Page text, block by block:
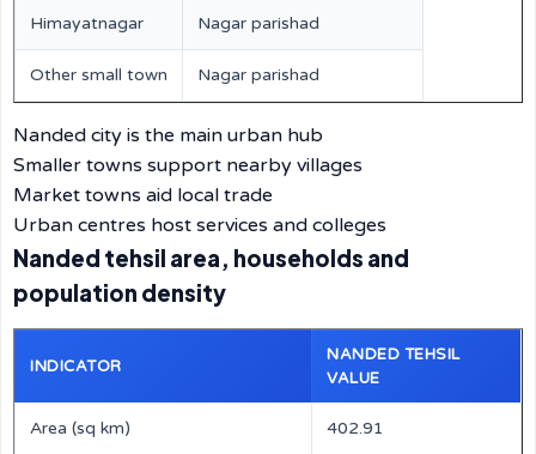
Himayatnagar Nagar parishad
Other small town Nagar parishad
Nanded city is the main urban hub
Smaller towns support nearby villages
Market towns aid local trade
Urban centres host services and colleges
Nanded tehsil area, households and
population density
INDICATOR
NANDED TEHSIL
VALUE
Area (sq km) 402.91